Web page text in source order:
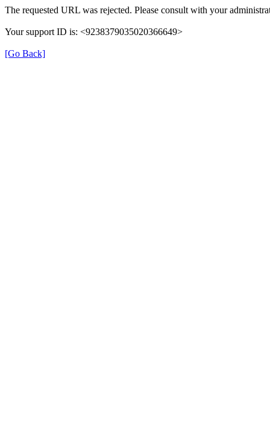
The requested URL was rejected. Please consult with your
Your support ID is: <9238379035020366649>
[Go Back]